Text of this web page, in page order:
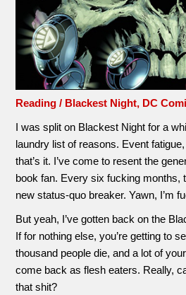
Reading / Blackest Night, DC
I was split on Blackest Night for a
laundry list of reasons. Event
that’s it. I’ve come to resent the
book fan. Every six fucking months,
new status-quo breaker. Yawn, I’m
But yeah, I’ve gotten back on the
If for nothing else, you’re getting to
thousand people die, and a lot of
come back as flesh eaters. Really,
that shit?